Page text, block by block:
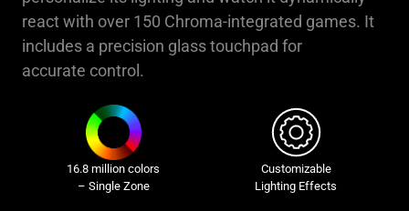
react with over 150 Chroma-integrated games. It
includes a precision glass touchpad for
accurate control.
16.8 million colors
– Single Zone
Customizable
Lighting Effects